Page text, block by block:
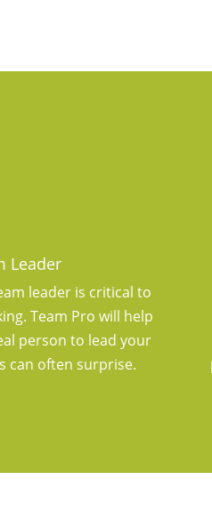
Leader
leader is critical to
Team Pro will help
person to lead your
can often surprise.